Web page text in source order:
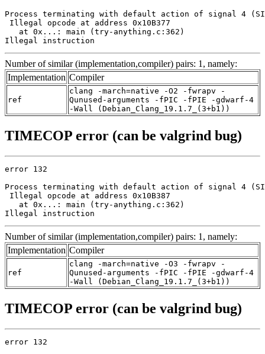
Process terminating with default action of signal 4
Illegal opcode at address 0x10B377
   at 0x...: main (try-anything.c:362)
Illegal instruction
Number of similar (implementation,compiler) pairs: 1, namely:
Implementation Compiler
ref
clang -march=native -O2 -fwrapv -
Qunused-arguments -fPIC -fPIE -gdwarf-4
-Wall (Debian_Clang_19.1.7_(3+b1))
TIMECOP error (can be valgrind bug)
error 132
Process terminating with default action of signal 4
Illegal opcode at address 0x10B387
   at 0x...: main (try-anything.c:362)
Illegal instruction
Number of similar (implementation,compiler) pairs: 1, namely:
Implementation Compiler
ref
clang -march=native -O3 -fwrapv -
Qunused-arguments -fPIC -fPIE -gdwarf-4
-Wall (Debian_Clang_19.1.7_(3+b1))
TIMECOP error (can be valgrind bug)
error 132